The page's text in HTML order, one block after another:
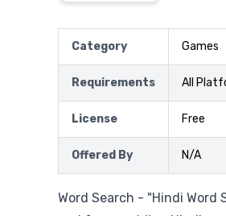
Category Games
Requirements All
License Free
Offered By N/A
Word Search - "Hindi Word